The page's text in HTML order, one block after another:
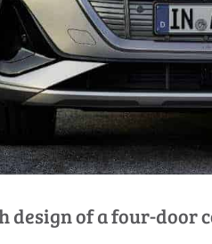
design of a four-door